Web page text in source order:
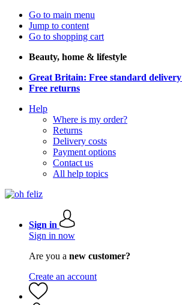
Go to main menu
Jump to content
Go to shopping cart
Beauty, home & lifestyle
Great Britain: Free standard delivery
Free returns
Help
Where is my order?
Returns
Delivery costs
Payment options
Contact us
All help topics
Sign in
Sign in now
Are you a new customer?
Create an account